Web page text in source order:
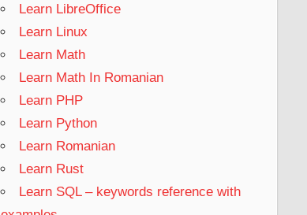
Learn LibreOffice
Learn Linux
Learn Math
Learn Math In Romanian
Learn PHP
Learn Python
Learn Romanian
Learn Rust
Learn SQL – keywords reference with